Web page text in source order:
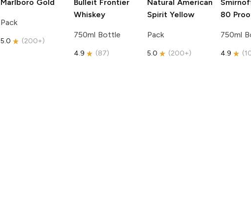
Marlboro Gold
Pack
5.0 (200+)
Bulleit Frontier
Whiskey
750ml Bottle
4.9 (87)
Natural American
Spirit Yellow
Pack
5.0 (200+)
80
750ml
4.9 (